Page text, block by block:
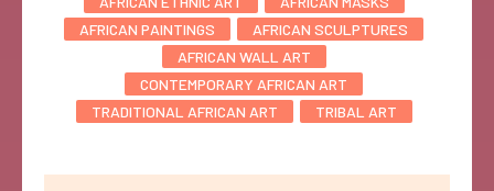
AFRICAN PAINTINGS
AFRICAN SCULPTURES
AFRICAN WALL ART
CONTEMPORARY AFRICAN ART
TRADITIONAL AFRICAN ART
TRIBAL ART